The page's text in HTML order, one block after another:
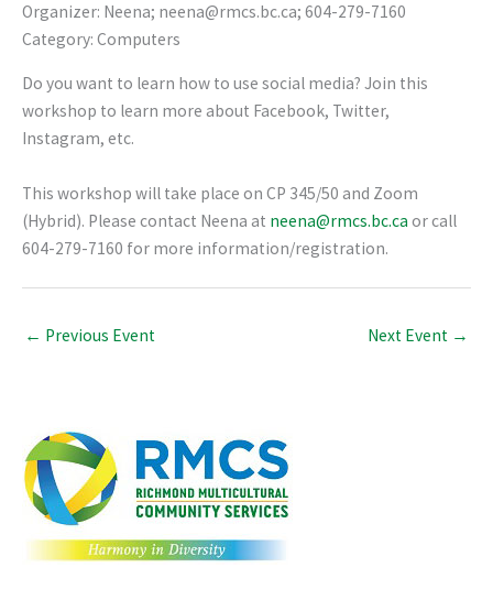
Organizer: Neena; neena@rmcs.bc.ca; 604-279-7160
Category: Computers
Do you want to learn how to use social media? Join this
workshop to learn more about Facebook, Twitter,
Instagram, etc.
This workshop will take place on CP 345/50 and Zoom
(Hybrid). Please contact Neena at neena@rmcs.bc.ca or call
604-279-7160 for more information/registration.
← Previous Event Next Event →